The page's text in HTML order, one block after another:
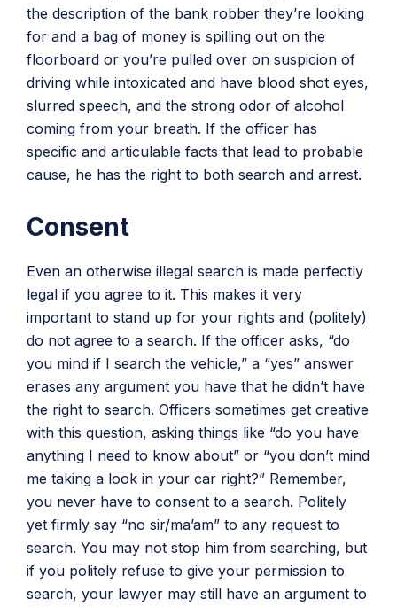
the description of the bank robber they’re looking
for and a bag of money is spilling out on the
floorboard or you’re pulled over on suspicion of
driving while intoxicated and have blood shot eyes,
slurred speech, and the strong odor of alcohol
coming from your breath. If the officer has
specific and articulable facts that lead to probable
cause, he has the right to both search and arrest.
Consent
Even an otherwise illegal search is made perfectly
legal if you agree to it. This makes it very
important to stand up for your rights and (politely)
do not agree to a search. If the officer asks, “do
you mind if I search the vehicle,” a “yes” answer
erases any argument you have that he didn’t have
the right to search. Officers sometimes get creative
with this question, asking things like “do you have
anything I need to know about” or “you don’t mind
me taking a look in your car right?” Remember,
you never have to consent to a search. Politely
yet firmly say “no sir/ma’am” to any request to
search. You may not stop him from searching, but
if you politely refuse to give your permission to
search, your lawyer may still have an argument to